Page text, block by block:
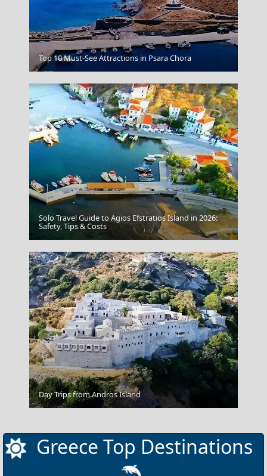
Veria City
Grevena City
Apollonia Chora
Top 10 Must-See Attractions in Psara Chora
Solo Travel Guide to Agios Efstratios Island in 2026:
Safety, Tips & Costs
Day Trips from Andros Island
Greece Top Destinations